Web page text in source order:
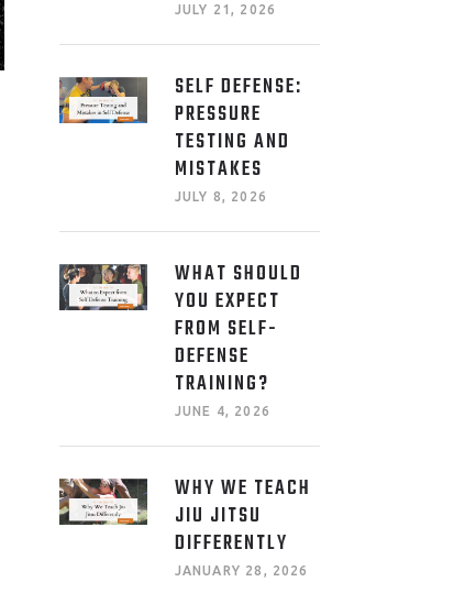
JULY 21, 2026
SELF DEFENSE:
PRESSURE
TESTING AND
MISTAKES
JULY 8, 2026
WHAT SHOULD
YOU EXPECT
FROM SELF-
DEFENSE
TRAINING?
JUNE 4, 2026
WHY WE TEACH
JIU JITSU
DIFFERENTLY
JANUARY 28, 2026